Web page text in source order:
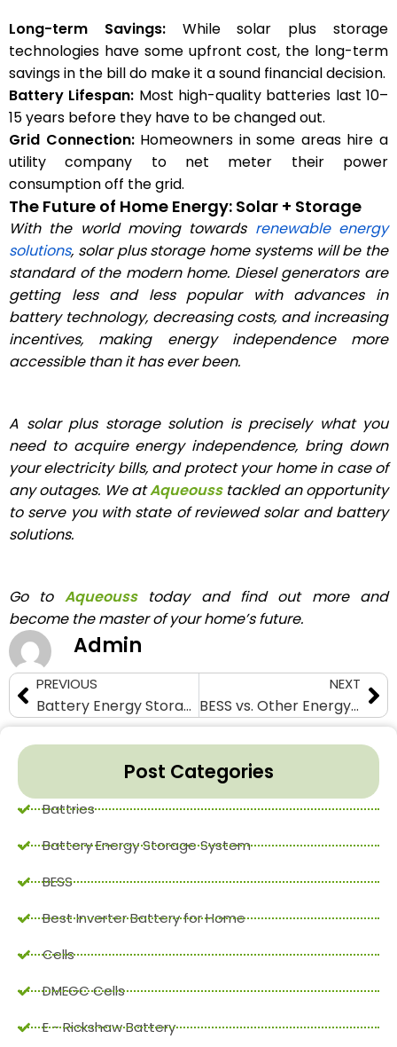
Post Categories
Battries
Battery Energy Storage System
BESS
Best Inverter Battery for Home
Cells
DMEGC Cells
E - Rickshaw Battery
Long-term Savings:While solar plus storage
technologies have some upfront cost, the long-term
savings in the bill do make it a sound financial decision.
Battery Lifespan: Most high-quality batteries last 10–
15 years before they have to be changed out.
Grid Connection:Homeowners in some areas hire a
utility company to net meter their power
consumption off the grid.
The Future of Home Energy: Solar + Storage
With the world moving towards renewable energy
solutions, solar plus storage home systems will be the
standard of the modern home. Diesel generators are
getting less and less popular with advances in
battery technology, decreasing costs, and increasing
incentives, making energy independence more
accessible than it has ever been.
A solar plus storage solution is precisely what you
need to acquire energy independence, bring down
your electricity bills, and protect your home in case of
any outages. We atAqueousstackled an opportunity
to serve you with state of reviewed solar and battery
solutions.
Go to Aqueousstoday and find out more and
become the master of your home’s future.
Admin
PREVIOUS
Battery Energy Storage Systems (BESS): The Backbone of a Resilient Grid
NEXT
BESS vs. Other Energy Storage Technologies: A Comprehensive Comparison